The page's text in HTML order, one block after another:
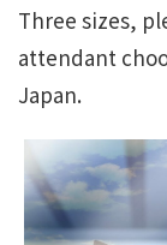
Three sizes,
attendant
Japan.